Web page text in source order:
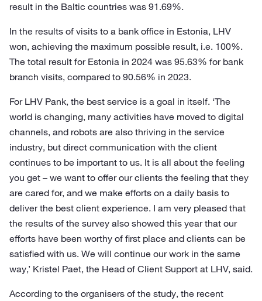
result in the Baltic countries was 91.69%.
In the results of visits to a bank office in Estonia, LHV
won, achieving the maximum possible result, i.e. 100%.
The total result for Estonia in 2024 was 95.63% for bank
branch visits, compared to 90.56% in 2023.
For LHV Pank, the best service is a goal in itself. ‘The
world is changing, many activities have moved to digital
channels, and robots are also thriving in the service
industry, but direct communication with the client
continues to be important to us. It is all about the feeling
you get – we want to offer our clients the feeling that they
are cared for, and we make efforts on a daily basis to
deliver the best client experience. I am very pleased that
the results of the survey also showed this year that our
efforts have been worthy of first place and clients can be
satisfied with us. We will continue our work in the same
way,’ Kristel Paet, the Head of Client Support at LHV, said.
According to the organisers of the study, the recent